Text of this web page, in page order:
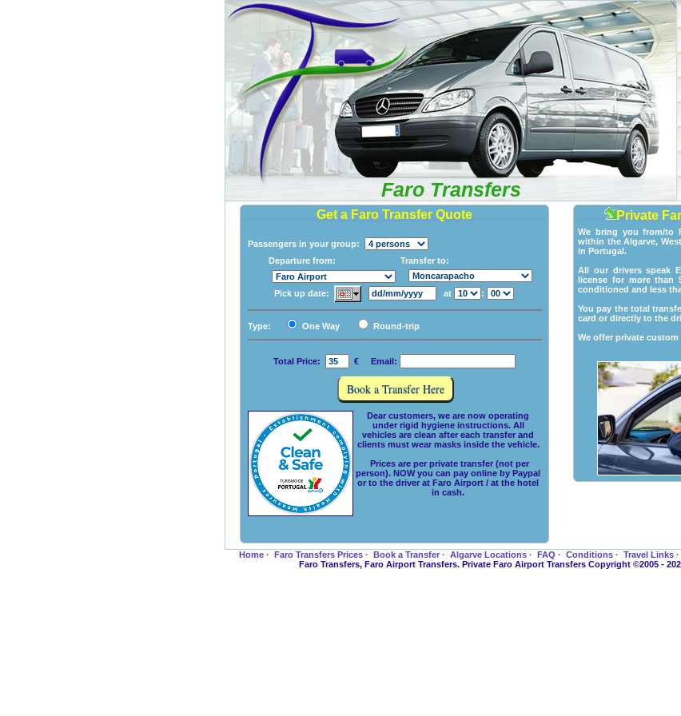
Faro Transfers
Get a Faro Transfer Quote
Passengers in your group:
Departure from:
Transfer to:
Pick up date: at :
Type: One Way Round-trip
Total Price: € Email:
Dear customers, we are now operating
under rigid hygiene instructions. All
vehicles are clean after each transfer and
clients must wear masks inside the vehicle.
Prices are per private transfer (not per
person). NOW you can pay online by Paypal
or to the driver at Faro Airport / at the hotel
in cash.
Private
We bring you from/to
within the Algarve,
in Portugal.
All our drivers speak
license for more than
conditioned and less
You pay the total
card or directly to the
We offer private
Home· Faro Transfers Prices· Book a Transfer· Algarve Locations· FAQ · Conditions· Travel Links·
Faro Transfers, Faro Airport Transfers. Private Faro Airport Transfers Copyright ©2005 -